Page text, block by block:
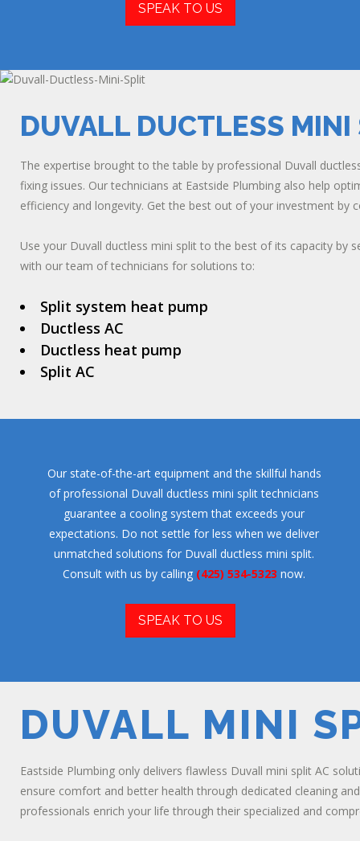
SPEAK TO US
DUVALL DUCTLESS MINI
The expertise brought to the table by professional Duvall
fixing issues. Our technicians at Eastside Plumbing also help
efficiency and longevity. Get the best out of your investment by
Use your Duvall ductless mini split to the best of its capacity by
with our team of technicians for solutions to:
Split system heat pump
Ductless AC
Ductless heat pump
Split AC
Our state-of-the-art equipment and the skillful hands
of professional Duvall ductless mini split technicians
guarantee a cooling system that exceeds your
expectations. Do not settle for less when we deliver
unmatched solutions for Duvall ductless mini split.
Consult with us by calling (425) 534-5323 now.
SPEAK TO US
DUVALL MINI
Eastside Plumbing only delivers flawless Duvall mini split AC
ensure comfort and better health through dedicated cleaning
professionals enrich your life through their specialized and